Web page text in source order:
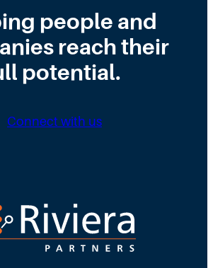
people and
reach their
potential.
Connect with us